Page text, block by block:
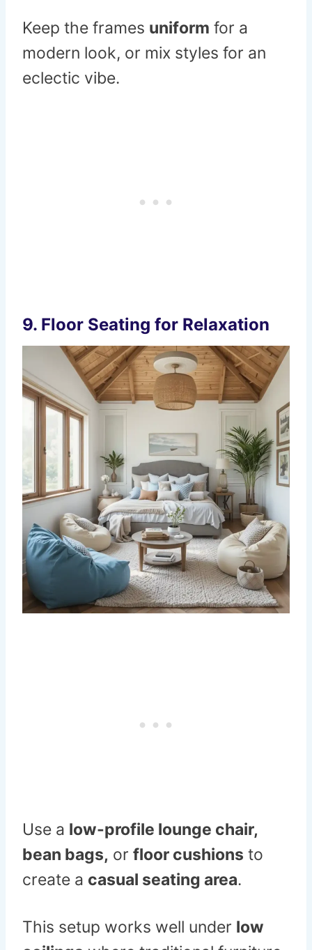
Keep the frames uniform for a
modern look, or mix styles for an
eclectic vibe.
9. Floor Seating for Relaxation
Use a low-profile lounge chair,
bean bags, or floor cushions to
create a casual seating area.
This setup works well under low